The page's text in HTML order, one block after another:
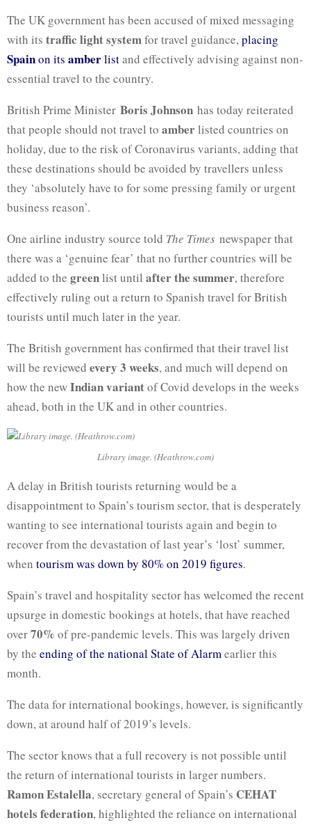
The UK government has been accused of mixed messaging
with its traffic light systemfor travel guidance, placing
Spainon its amberlistand effectively advising against non-
essential travel to the country.
British Prime Minister Boris Johnson has today reiterated
that people should not travel to amberlisted countries on
holiday, due to the risk of Coronavirus variants, adding that
these destinations should be avoided by travellers unless
they ‘absolutely have to for some pressing family or urgent
business reason’.
One airline industry source told The Times newspaper that
there was a ‘genuine fear’ that no further countries will be
added to the greenlist until after the summer, therefore
effectively ruling out a return to Spanish travel for British
tourists until much later in the year.
The British government has confirmed that their travel list
will be reviewed every 3 weeks, and much will depend on
how the newIndian variantof Covid develops in the weeks
ahead, both in the UK and in other countries.
Library image. (Heathrow.com)
A delay in British tourists returning would be a
disappointment to Spain’s tourism sector, that is desperately
wanting to see international tourists again and begin to
recover from the devastation of last year’s ‘lost’ summer,
when tourism was down by 80% on 2019 figures.
Spain’s travel and hospitality sector has welcomed the recent
upsurge in domestic bookings at hotels, that have reached
over70% of pre-pandemic levels. This was largely driven
by the ending of the national State of Alarmearlier this
month.
The data for international bookings, however, is significantly
down, at around half of 2019’s levels.
The sector knows that a full recovery is not possible until
the return of international tourists in larger numbers.
Ramon Estalella, secretary general of Spain’s CEHAT
hotels federation, highlighted the reliance on international